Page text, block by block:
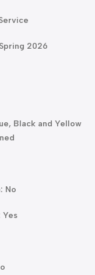
2026
Black and Yellow
No
Yes